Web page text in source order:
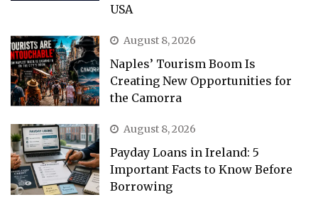
USA
August 8, 2026
Naples’ Tourism Boom Is
Creating New Opportunities for
the Camorra
August 8, 2026
Payday Loans in Ireland: 5
Important Facts to Know Before
Borrowing